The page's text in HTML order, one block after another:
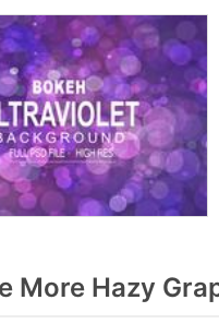
More Hazy